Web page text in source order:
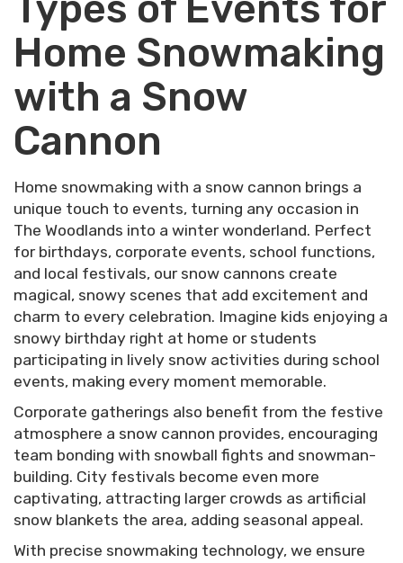
Home Snowmaking
with a Snow
Cannon
Home snowmaking with a snow cannon brings a
unique touch to events, turning any occasion in
The Woodlands into a winter wonderland. Perfect
for birthdays, corporate events, school functions,
and local festivals, our snow cannons create
magical, snowy scenes that add excitement and
charm to every celebration. Imagine kids enjoying a
snowy birthday right at home or students
participating in lively snow activities during school
events, making every moment memorable.
Corporate gatherings also benefit from the festive
atmosphere a snow cannon provides, encouraging
team bonding with snowball fights and snowman-
building. City festivals become even more
captivating, attracting larger crowds as artificial
snow blankets the area, adding seasonal appeal.
With precise snowmaking technology, we ensure